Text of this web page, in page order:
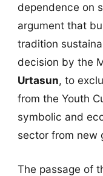
dependence on
argument that
tradition
decision by the
Urtasun, to
from the Youth
symbolic and
sector from new
The passage of